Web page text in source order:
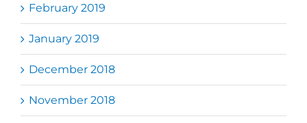
February 2019
January 2019
December 2018
November 2018